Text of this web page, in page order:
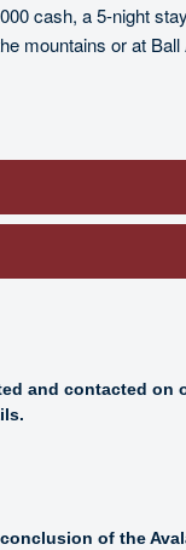
cash, a 5-night
mountains or at
and contacted on
of the